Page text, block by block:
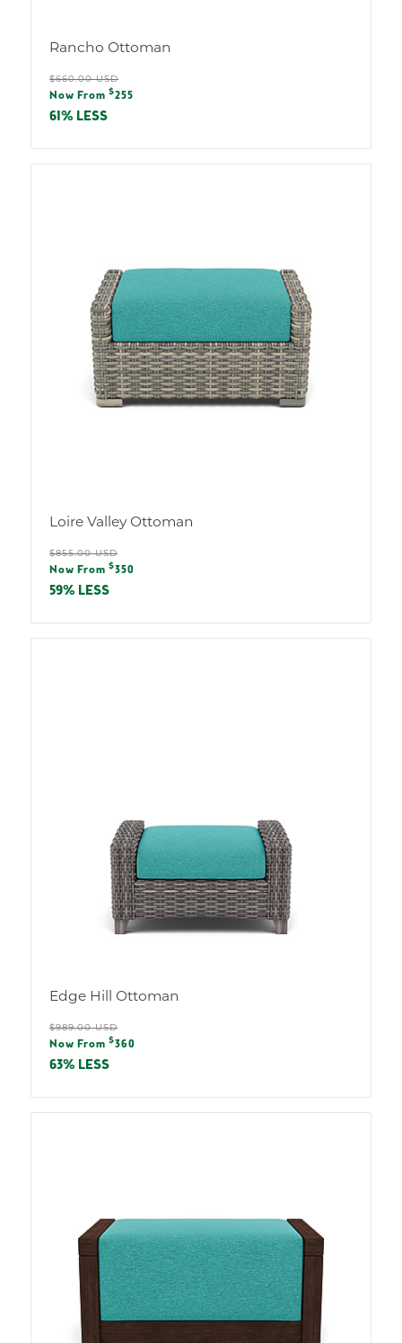
Rancho Ottoman
Regular
price
$660.00 USD
Sale
price
Now From $255
61% LESS
Loire Valley Ottoman
Regular
price
$855.00 USD
Sale
price
Now From $350
59% LESS
Edge Hill Ottoman
Regular
price
$989.00 USD
Sale
price
Now From $360
63% LESS